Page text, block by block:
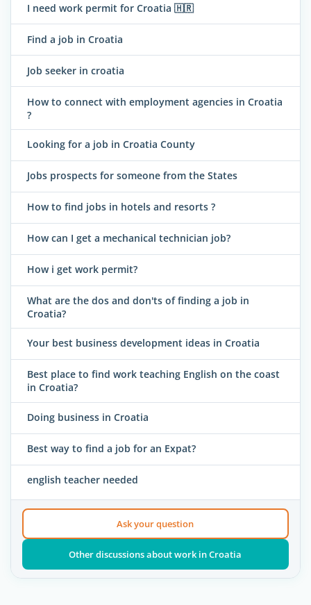
I need work permit for Croatia 🇭🇷
Find a job in Croatia
Job seeker in croatia
How to connect with employment agencies in Croatia
?
Looking for a job in Croatia County
Jobs prospects for someone from the States
How to find jobs in hotels and resorts ?
How can I get a mechanical technician job?
How i get work permit?
What are the dos and don'ts of finding a job in
Croatia?
Your best business development ideas in Croatia
Best place to find work teaching English on the coast
in Croatia?
Doing business in Croatia
Best way to find a job for an Expat?
english teacher needed
Ask your question
Other discussions about work in Croatia